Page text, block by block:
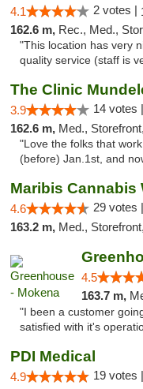
4.1 2 votes |
162.6 m, Rec., Med.,
"This location has very
quality service (staff is
The Clinic
3.9 14 votes |
162.6 m, Med.,
"Love the folks that
(before) Jan.1st, and
4.6 29 votes |
163.2 m, Med.,
4.5
163.7 m,
"I been a customer
satisfied with it's
PDI Medical
4.9 19 votes |